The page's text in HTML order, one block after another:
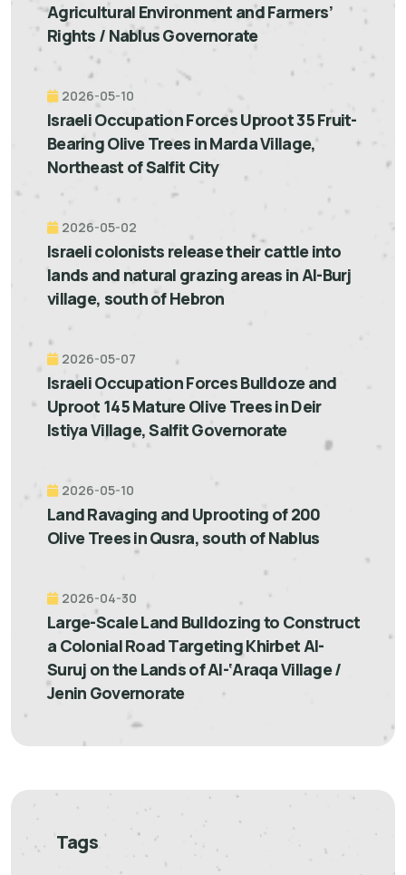
Agricultural Environment and Farmers’
Rights / Nablus Governorate
2026-05-10
Israeli Occupation Forces Uproot 35 Fruit-
Bearing Olive Trees in Marda Village,
Northeast of Salfit City
2026-05-02
Israeli colonists release their cattle into
lands and natural grazing areas in Al-Burj
village, south of Hebron
2026-05-07
Israeli Occupation Forces Bulldoze and
Uproot 145 Mature Olive Trees in Deir
Istiya Village, Salfit Governorate
2026-05-10
Land Ravaging and Uprooting of 200
Olive Trees in Qusra, south of Nablus
2026-04-30
Large-Scale Land Bulldozing to Construct
a Colonial Road Targeting Khirbet Al-
Suruj on the Lands of Al-‘Araqa Village /
Jenin Governorate
Tags